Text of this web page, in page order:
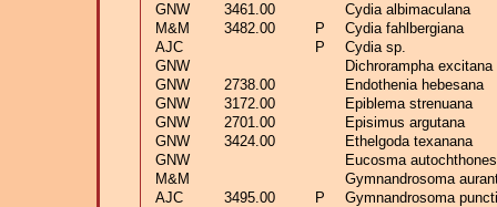
GNW
3461.00
Cydia albimaculana
M&M
3482.00 P
Cydia fahlbergiana
AJC
P
Cydia sp.
GNW
Dichrorampha excitana
GNW
2738.00
Endothenia hebesana
GNW
3172.00
Epiblema strenuana
GNW
2701.00
Episimus argutana
GNW
3424.00
Ethelgoda texanana
GNW
Eucosma autochthones
M&M
Gymnandrosoma
AJC
3495.00 P
Gymnandrosoma